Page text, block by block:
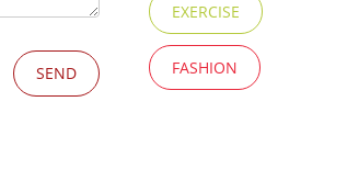
EXERCISE
FASHION